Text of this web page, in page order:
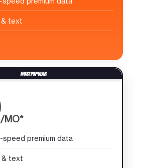
& text
/MO*
premium data
& text